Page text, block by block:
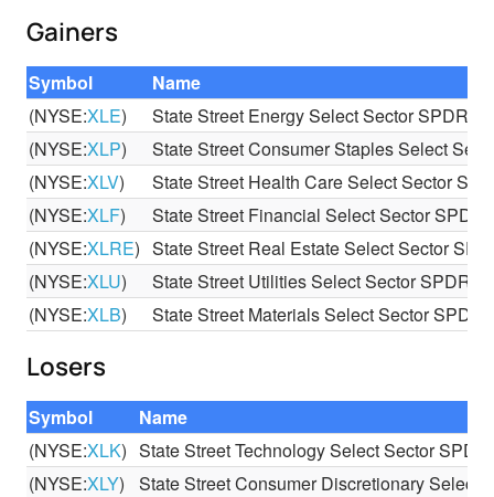
Gainers
Symbol
Name
(NYSE:XLE)
State Street Energy Select Sector SPDR
(NYSE:XLP)
State Street Consumer Staples Select
(NYSE:XLV)
State Street Health Care Select Sector
(NYSE:XLF)
State Street Financial Select Sector SPDR
(NYSE:XLRE) State Street Real Estate Select Sector
(NYSE:XLU)
State Street Utilities Select Sector SPDR
(NYSE:XLB) State Street Materials Select Sector SPDR
Losers
Symbol
Name
(NYSE:XLK) State Street Technology Select Sector
(NYSE:XLY)
State Street Consumer Discretionary Select